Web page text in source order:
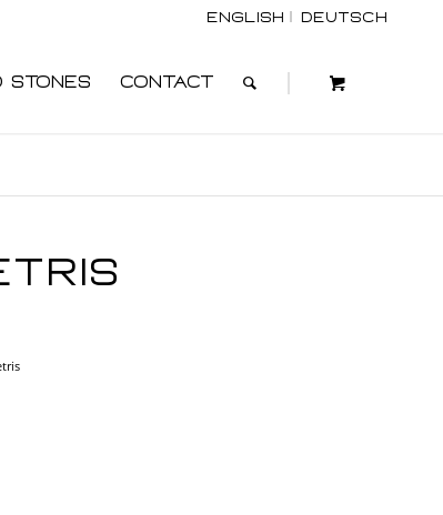
English Deutsch
Stones Contact